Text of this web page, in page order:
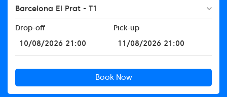
Barcelona El Prat - T1
Drop-off Pick-up
Book Now